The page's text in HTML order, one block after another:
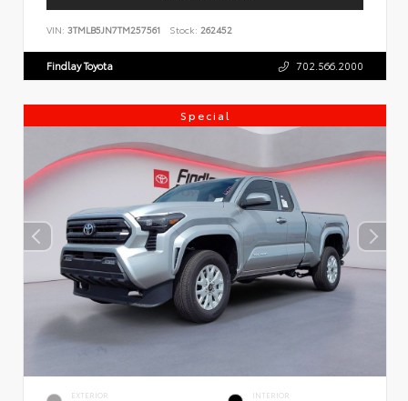
VIN: 3TMLB5JN7TM257561 Stock: 262452
Findlay Toyota 702.566.2000
Special
EXTERIOR INTERIOR